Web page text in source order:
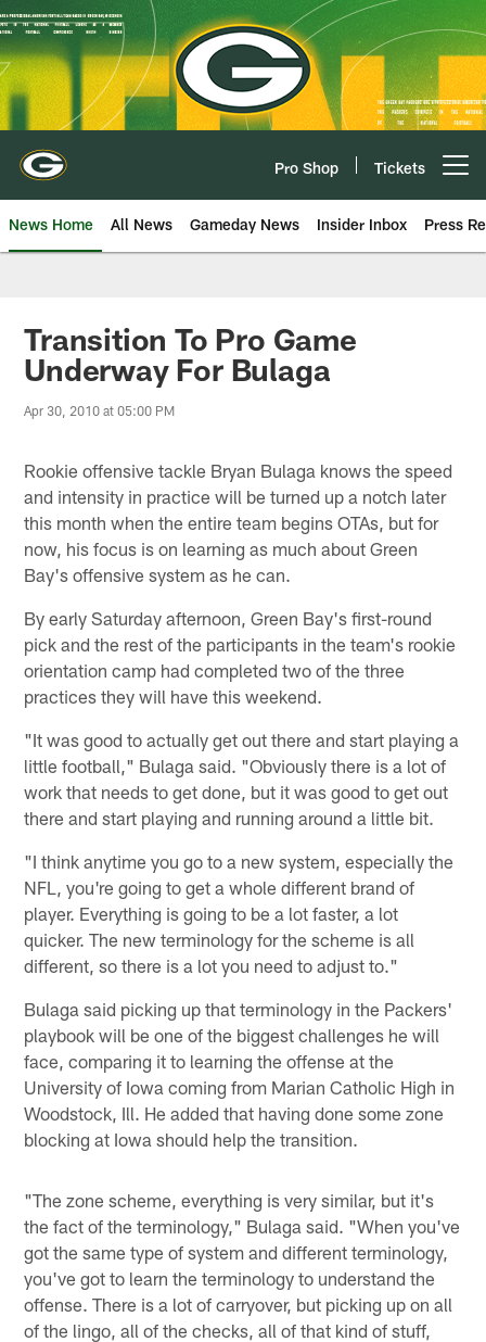
Skip
to
main
content
Pro Shop Tickets
News Home All News Gameday News Insider Inbox Press
Transition To Pro Game
Underway For Bulaga
Apr 30, 2010 at 05:00 PM
Rookie offensive tackle Bryan Bulaga knows the speed
and intensity in practice will be turned up a notch later
this month when the entire team begins OTAs, but for
now, his focus is on learning as much about Green
Bay's offensive system as he can.
By early Saturday afternoon, Green Bay's first-round
pick and the rest of the participants in the team's rookie
orientation camp had completed two of the three
practices they will have this weekend.
"It was good to actually get out there and start playing a
little football," Bulaga said. "Obviously there is a lot of
work that needs to get done, but it was good to get out
there and start playing and running around a little bit.
"I think anytime you go to a new system, especially the
NFL, you're going to get a whole different brand of
player. Everything is going to be a lot faster, a lot
quicker. The new terminology for the scheme is all
different, so there is a lot you need to adjust to."
Bulaga said picking up that terminology in the Packers'
playbook will be one of the biggest challenges he will
face, comparing it to learning the offense at the
University of Iowa coming from Marian Catholic High in
Woodstock, Ill. He added that having done some zone
blocking at Iowa should help the transition.
"The zone scheme, everything is very similar, but it's
the fact of the terminology," Bulaga said. "When you've
got the same type of system and different terminology,
you've got to learn the terminology to understand the
offense. There is a lot of carryover, but picking up on all
of the lingo, all of the checks, all of that kind of stuff,